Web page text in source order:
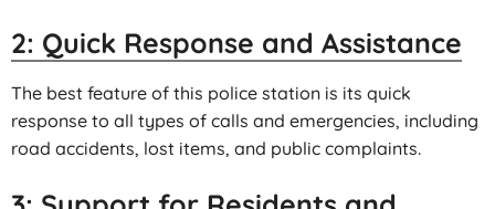
2: Quick Response and Assistance
The best feature of this police station is its quick
response to all types of calls and emergencies, including
road accidents, lost items, and public complaints.